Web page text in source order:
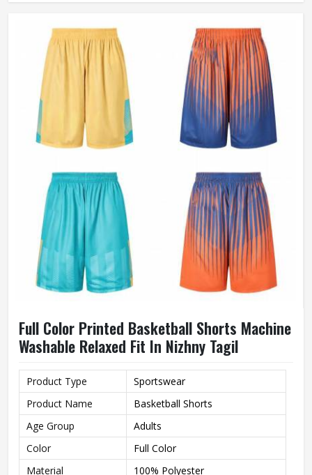
Full Color Printed Basketball Shorts Machine
Washable Relaxed Fit In Nizhny Tagil
Product Type
Sportswear
Product Name
Basketball Shorts
Age Group
Adults
Color
Full Color
Material
100% Polyester